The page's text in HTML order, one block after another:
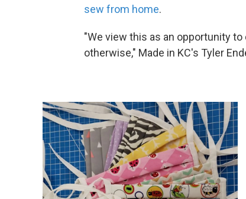
sew from home.
"We view this as an opportunity
otherwise," Made in KC's Tyler